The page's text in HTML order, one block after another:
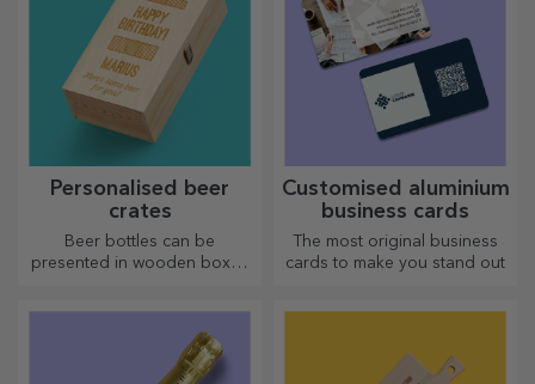
Personalised beer
crates
Beer bottles can be
presented in wooden boxes
Customised aluminium
business cards
The most original business
cards to make you stand out